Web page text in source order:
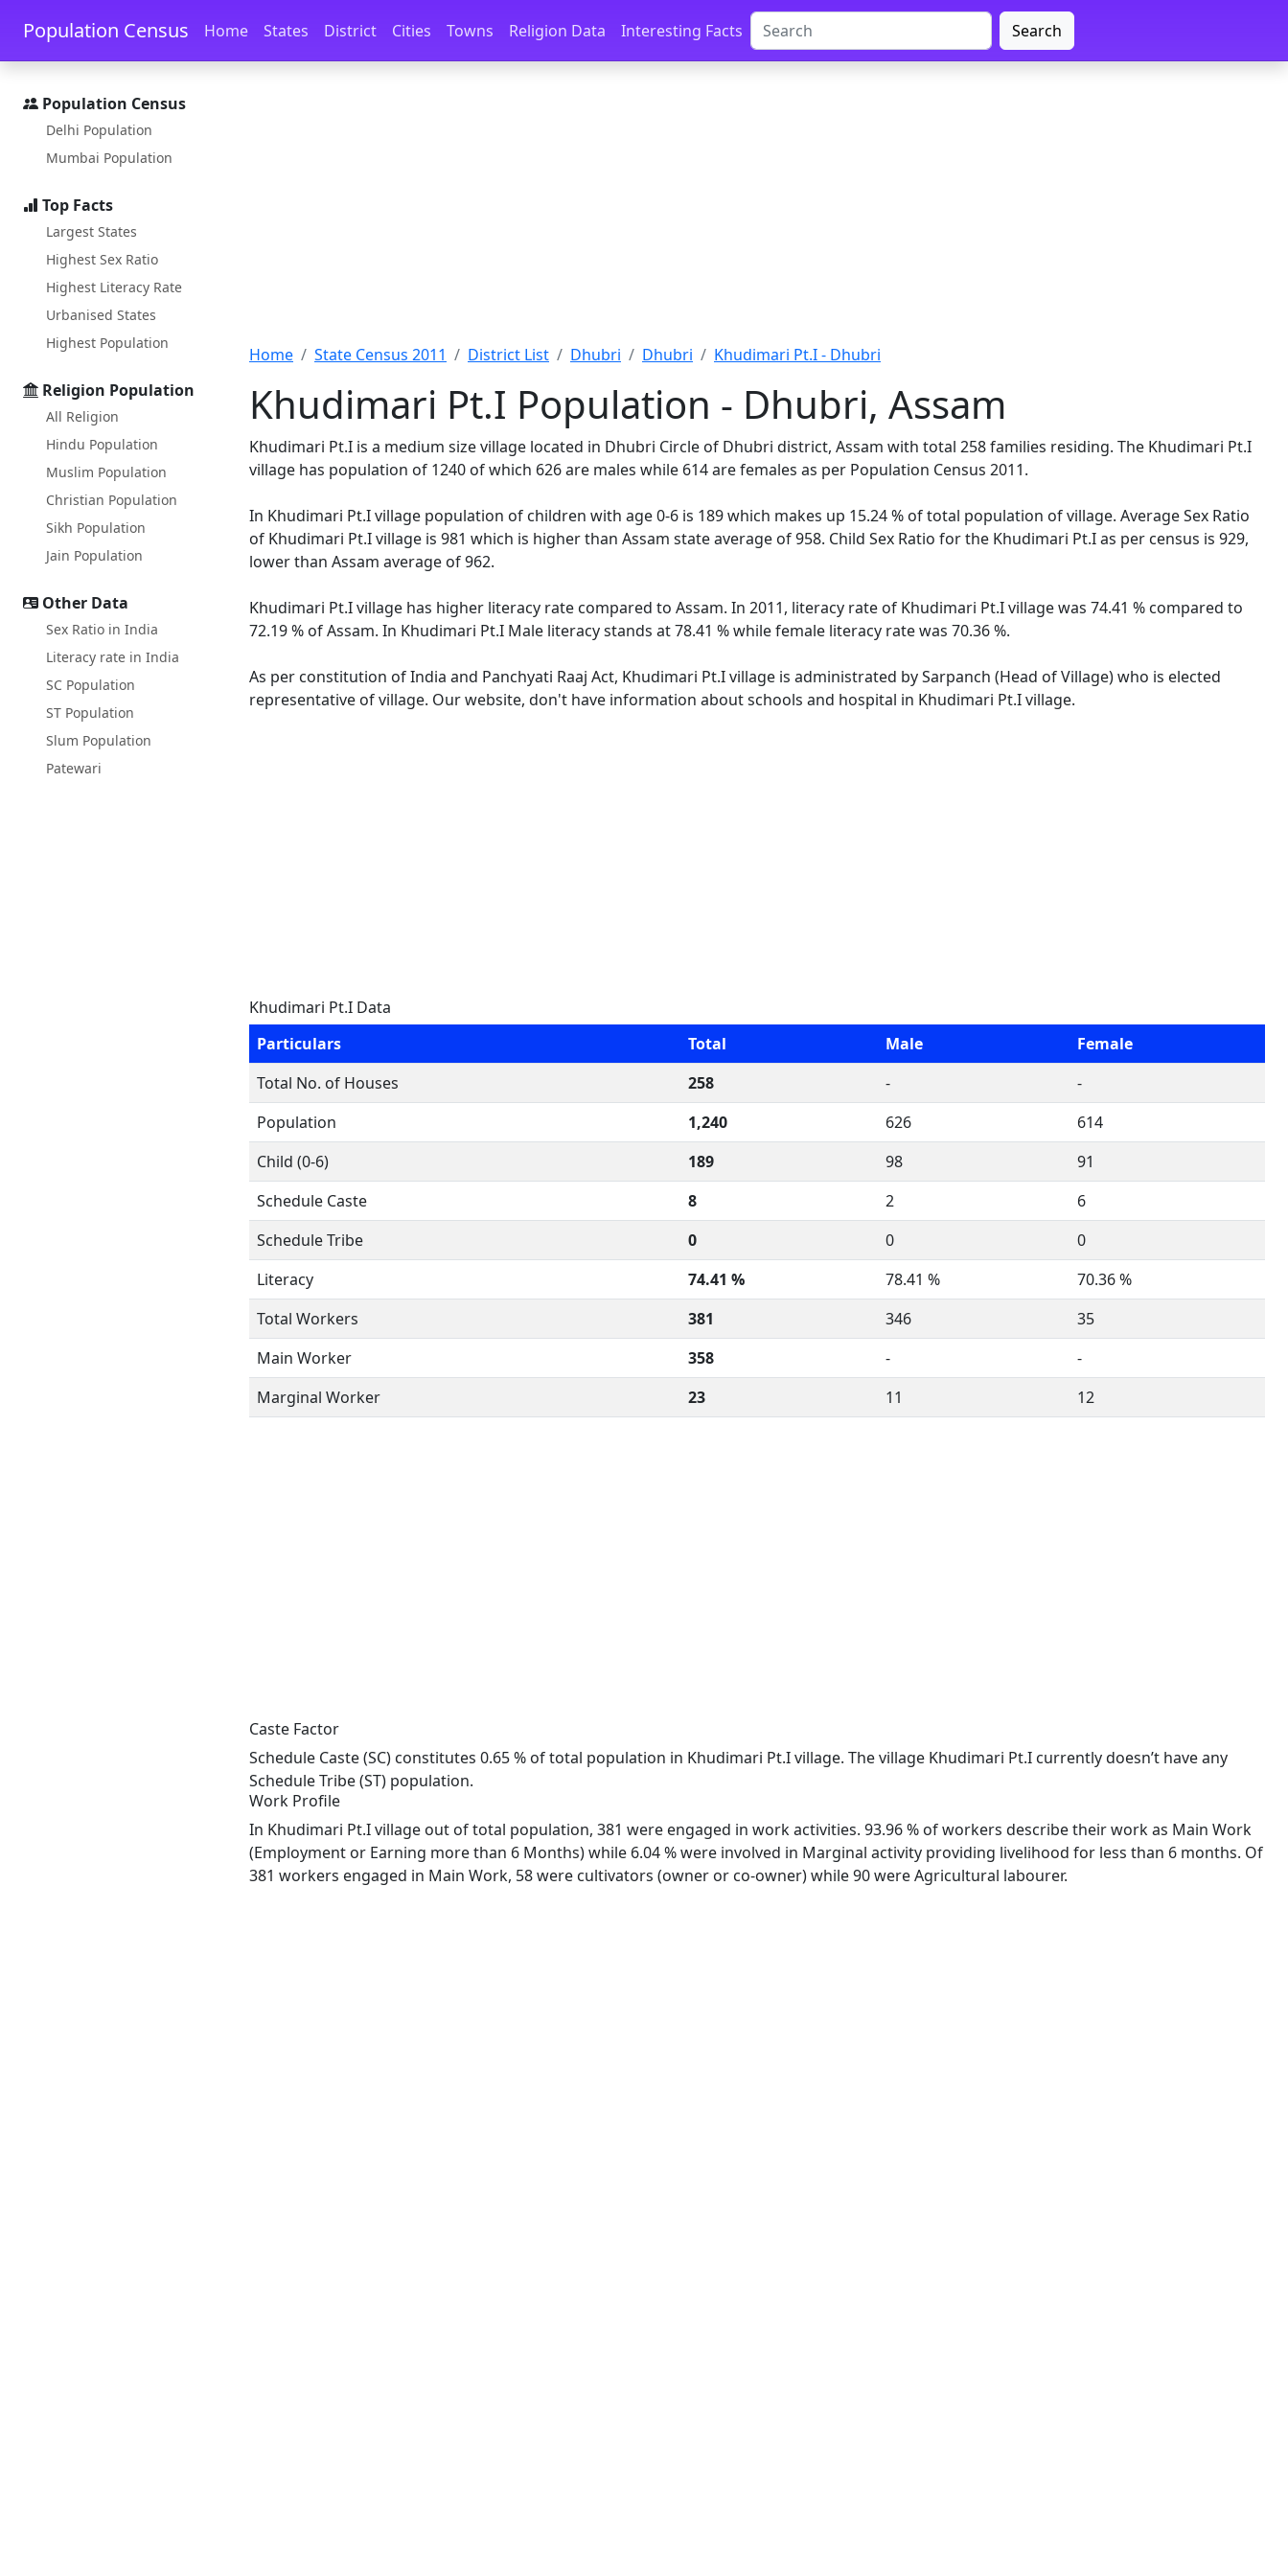
Skip to main content Skip to docs navigation
Population Census Home States District Cities Towns Religion Data Interesting Facts Search
Population Census
Delhi Population
Mumbai Population
Top Facts
Largest States
Highest Sex Ratio
Highest Literacy Rate
Urbanised States
Highest Population
Religion Population
All Religion
Hindu Population
Muslim Population
Christian Population
Sikh Population
Jain Population
Other Data
Sex Ratio in India
Literacy rate in India
SC Population
ST Population
Slum Population
Patewari
Home State Census 2011 District List Dhubri Dhubri Khudimari Pt.I - Dhubri
Khudimari Pt.I Population - Dhubri, Assam
Khudimari Pt.I is a medium size village located in Dhubri Circle of Dhubri district, Assam with total 258 families residing. The Khudimari Pt.I
village has population of 1240 of which 626 are males while 614 are females as per Population Census 2011.
In Khudimari Pt.I village population of children with age 0-6 is 189 which makes up 15.24 % of total population of village. Average Sex Ratio
of Khudimari Pt.I village is 981 which is higher than Assam state average of 958. Child Sex Ratio for the Khudimari Pt.I as per census is 929,
lower than Assam average of 962.
Khudimari Pt.I village has higher literacy rate compared to Assam. In 2011, literacy rate of Khudimari Pt.I village was 74.41 % compared to
72.19 % of Assam. In Khudimari Pt.I Male literacy stands at 78.41 % while female literacy rate was 70.36 %.
As per constitution of India and Panchyati Raaj Act, Khudimari Pt.I village is administrated by Sarpanch (Head of Village) who is elected
representative of village. Our website, don't have information about schools and hospital in Khudimari Pt.I village.
Khudimari Pt.I Data
Particulars
Total Male
Female
Total No. of Houses
258 -
-
Population
1,240 626
614
Child (0-6)
189 98
91
Schedule Caste
8 2
6
Schedule Tribe
0 0
0
Literacy
74.41 % 78.41 %
70.36 %
Total Workers
381 346
35
Main Worker
358 -
-
Marginal Worker
23 11 12
Caste Factor
Schedule Caste (SC) constitutes 0.65 % of total population in Khudimari Pt.I village. The village Khudimari Pt.I currently doesn’t have any
Schedule Tribe (ST) population.
Work Profile
In Khudimari Pt.I village out of total population, 381 were engaged in work activities. 93.96 % of workers describe their work as Main Work
(Employment or Earning more than 6 Months) while 6.04 % were involved in Marginal activity providing livelihood for less than 6 months. Of
381 workers engaged in Main Work, 58 were cultivators (owner or co-owner) while 90 were Agricultural labourer.